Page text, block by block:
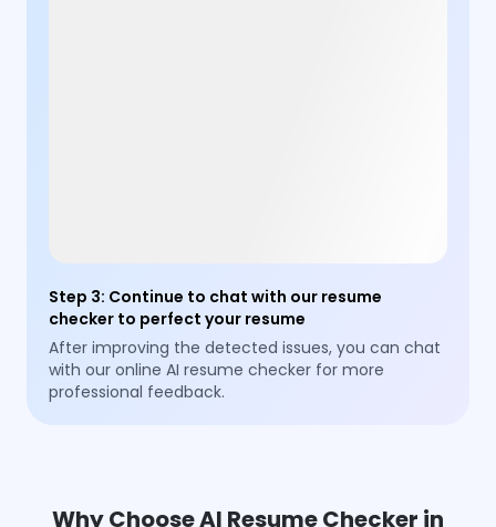
Step 3: Continue to chat with our resume
checker to perfect your resume
After improving the detected issues, you can chat
with our online AI resume checker for more
professional feedback.
Why Choose AI Resume Checker in